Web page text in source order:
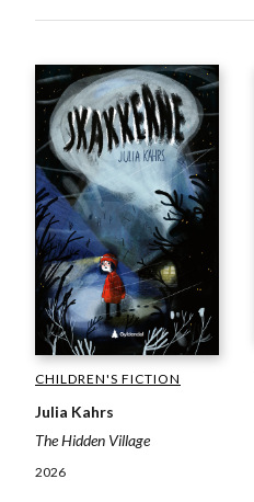
CHILDREN'S FICTION
Julia Kahrs
The Hidden Village
2026